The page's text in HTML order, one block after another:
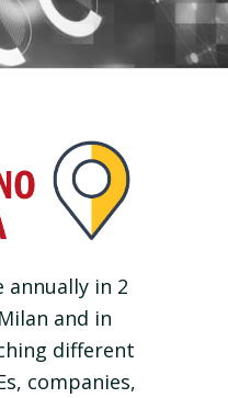
annually in 2
and in
different
companies,